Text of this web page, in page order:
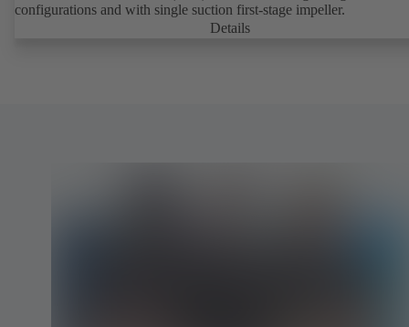
configurations and with single suction first-stage impeller.
Details